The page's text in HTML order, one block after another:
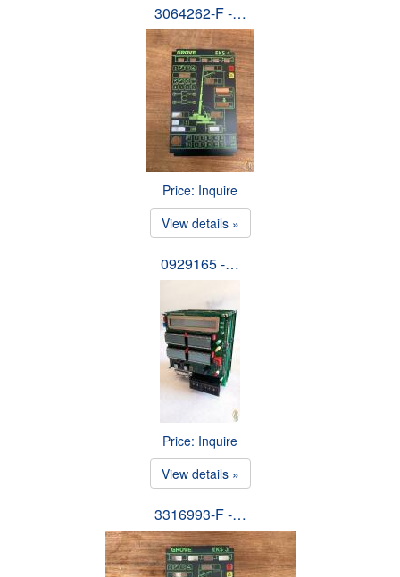
3064262-F -…
Price: Inquire
View details »
0929165 -…
Price: Inquire
View details »
3316993-F -…